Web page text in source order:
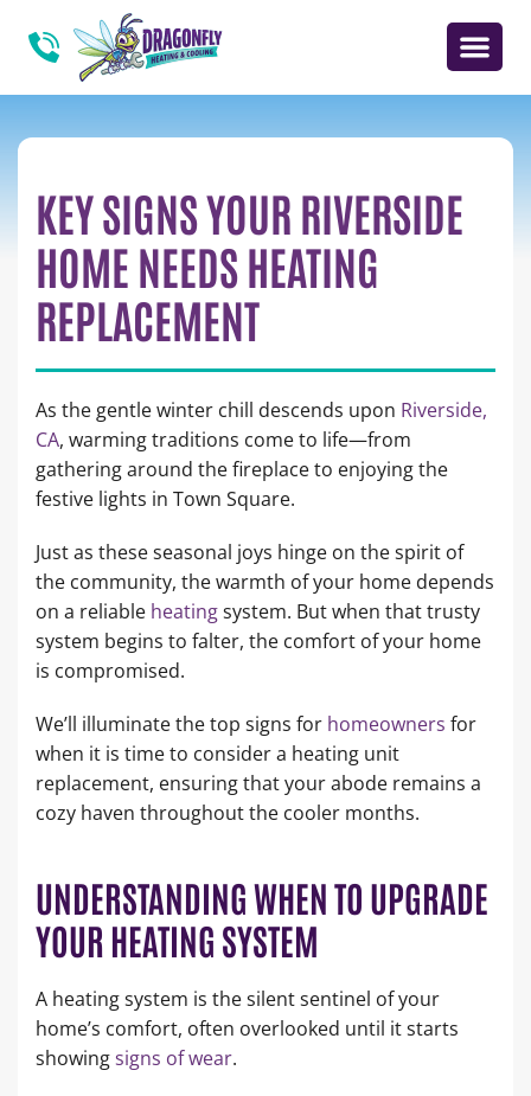
KEY SIGNS YOUR RIVERSIDE
HOME NEEDS HEATING
REPLACEMENT
As the gentle winter chill descends upon Riverside,
CA, warming traditions come to life—from
gathering around the fireplace to enjoying the
festive lights in Town Square.
Just as these seasonal joys hinge on the spirit of
the community, the warmth of your home depends
on a reliable heatingsystem. But when that trusty
system begins to falter, the comfort of your home
is compromised.
We’ll illuminate the top signs for homeowners for
when it is time to consider a heating unit
replacement, ensuring that your abode remains a
cozy haven throughout the cooler months.
UNDERSTANDING WHEN TO UPGRADE
YOUR HEATING SYSTEM
A heating system is the silent sentinel of your
home’s comfort, often overlooked until it starts
showingsigns of wear.